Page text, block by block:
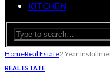
KITCHEN
HomeReal Estate2 Year
REAL ESTATE